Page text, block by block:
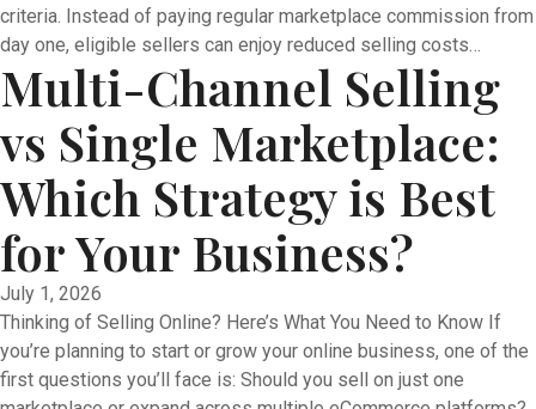
criteria. Instead of paying regular marketplace commission from
day one, eligible sellers can enjoy reduced selling costs…
Multi-Channel Selling
vs Single Marketplace:
Which Strategy is Best
for Your Business?
July 1, 2026
Thinking of Selling Online? Here’s What You Need to Know If
you’re planning to start or grow your online business, one of the
first questions you’ll face is: Should you sell on just one